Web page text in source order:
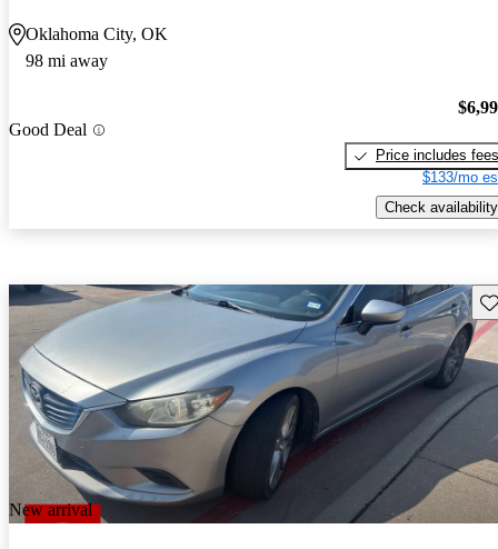
Oklahoma City, OK
98 mi away
Good Deal
Price includes fees
$133/mo
Check availability
New arrival